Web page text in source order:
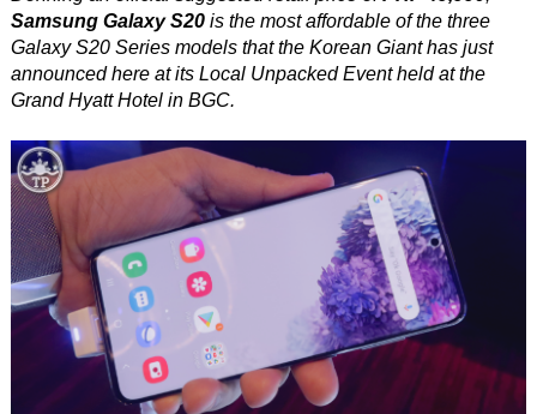
Samsung Galaxy S20is the most affordable of the three
Galaxy S20 Series models that the Korean Giant has just
announced here at its Local Unpacked Event held at the
Grand Hyatt Hotel in BGC.